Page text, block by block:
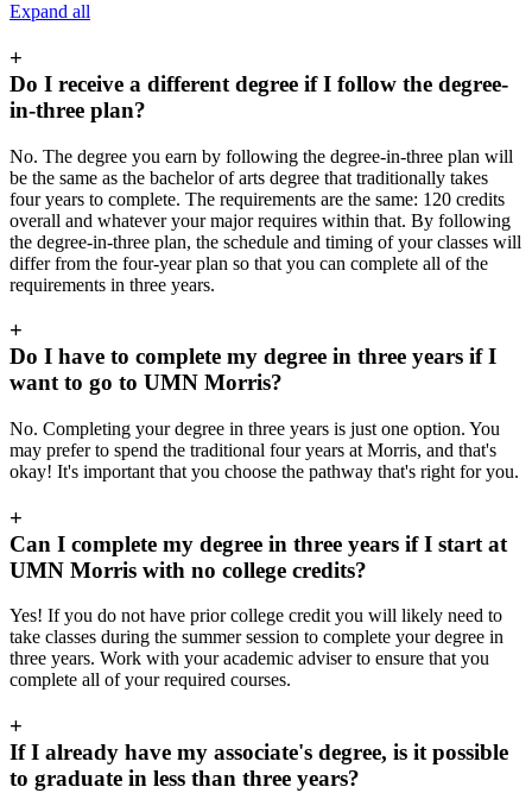
Expand all
+
Do I receive a different degree if I follow the degree-
in-three plan?
No. The degree you earn by following the degree-in-three plan will
be the same as the bachelor of arts degree that traditionally takes
four years to complete. The requirements are the same: 120 credits
overall and whatever your major requires within that. By following
the degree-in-three plan, the schedule and timing of your classes will
differ from the four-year plan so that you can complete all of the
requirements in three years.
+
Do I have to complete my degree in three years if I
want to go to UMN Morris?
No. Completing your degree in three years is just one option. You
may prefer to spend the traditional four years at Morris, and that's
okay! It's important that you choose the pathway that's right for you.
+
Can I complete my degree in three years if I start at
UMN Morris with no college credits?
Yes! If you do not have prior college credit you will likely need to
take classes during the summer session to complete your degree in
three years. Work with your academic adviser to ensure that you
complete all of your required courses.
+
If I already have my associate's degree, is it possible
to graduate in less than three years?